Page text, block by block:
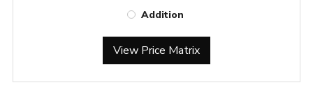
Addition
View Price Matrix